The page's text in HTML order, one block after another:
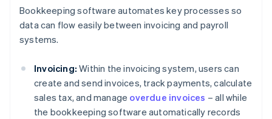
Bookkeeping software automates key processes so
data can flow easily between invoicing and payroll
systems.
Invoicing: Within the invoicing system, users can
create and send invoices, track payments, calculate
sales tax, and manage overdue invoices – all while
the bookkeeping software automatically records